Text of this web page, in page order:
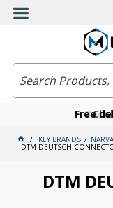
Free
KEY BRANDS NARVA
DTM DEUTSCH
DTM